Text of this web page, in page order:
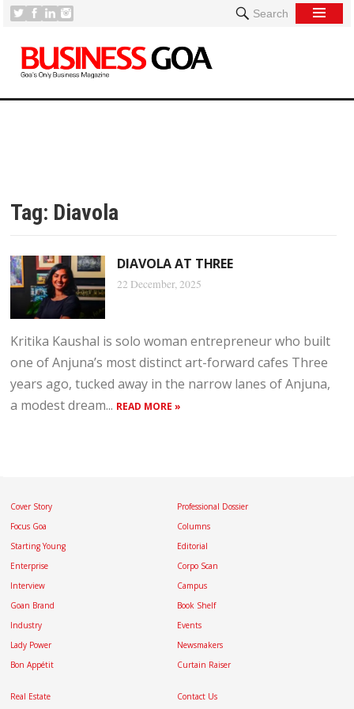
Search
Tag: Diavola
DIAVOLA AT THREE
22 December, 2025
Kritika Kaushal is solo woman entrepreneur who built
one of Anjuna’s most distinct art-forward cafes Three
years ago, tucked away in the narrow lanes of Anjuna,
a modest dream... READ MORE »
Cover Story
Focus Goa
Starting Young
Enterprise
Interview
Goan Brand
Industry
Lady Power
Bon Appétit
Professional Dossier
Columns
Editorial
Corpo Scan
Campus
Book Shelf
Events
Newsmakers
Curtain Raiser
Real Estate Contact Us